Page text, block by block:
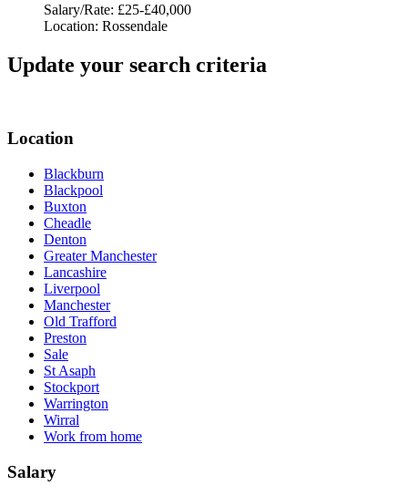
Salary/Rate: £25-£40,000
Location: Rossendale
Update your search criteria
Location
Blackburn
Blackpool
Buxton
Cheadle
Denton
Greater Manchester
Lancashire
Liverpool
Manchester
Old Trafford
Preston
Sale
St Asaph
Stockport
Warrington
Wirral
Work from home
Salary